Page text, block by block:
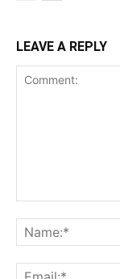
LEAVE A REPLY